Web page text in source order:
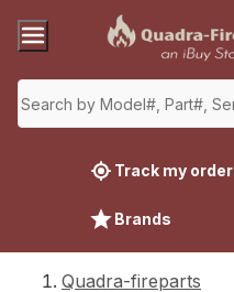
Track my order
Brands
Quadra-fireparts